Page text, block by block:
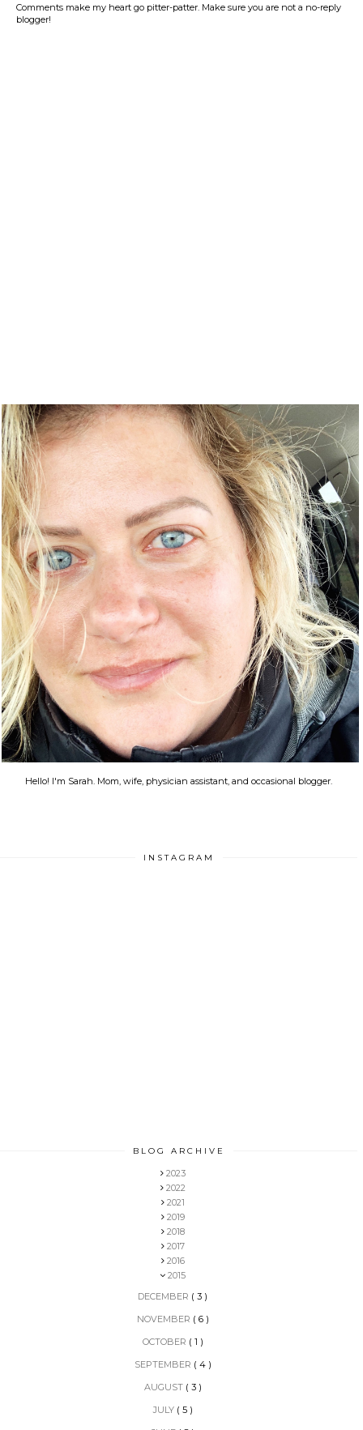
Comments make my heart go pitter-patter. Make sure you are not a no-reply
blogger!
Hello! I'm Sarah. Mom, wife, physician assistant, and occasional blogger.
INSTAGRAM
BLOG ARCHIVE
2023
2022
2021
2019
2018
2017
2016
2015
DECEMBER ( 3 )
NOVEMBER ( 6 )
OCTOBER ( 1 )
SEPTEMBER ( 4 )
AUGUST ( 3 )
JULY ( 5 )